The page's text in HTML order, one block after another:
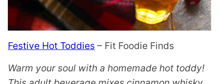
Festive Hot Toddies – Fit Foodie Finds
Warm your soul with a homemade hot toddy!